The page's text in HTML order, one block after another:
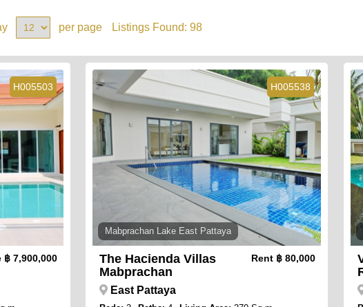
per page Listings Found: 98
H005503
฿ 7,900,000
H005538
Mabprachan Lake East Pattaya
The Hacienda Villas
Mabprachan
Rent ฿ 80,000
East Pattaya